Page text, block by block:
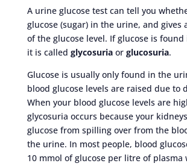
A urine glucose test can tell you
glucose (sugar) in the urine, and gives
of the glucose level. If glucose is
it is called glycosuriaor glucosuria.
Glucose is usually only found in the
blood glucose levels are raised due to
When your blood glucose levels are
glycosuria occurs because your
glucose from spilling over from the
the urine. In most people, blood
10 mmol of glucose per litre of plasma